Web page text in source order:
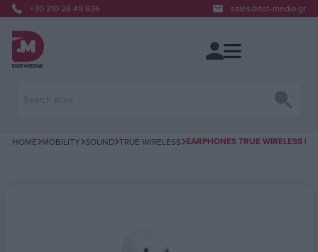
+30 210 28 49 836 sales@dot-media.gr
HOME MOBILITY SOUND TRUE WIRELESS EARPHONES TRUE WIRELESS